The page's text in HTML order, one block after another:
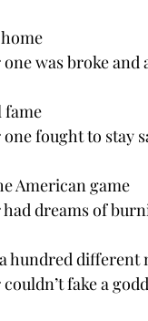
was broke and
fought to stay
American game
dreams of
hundred different
fake a